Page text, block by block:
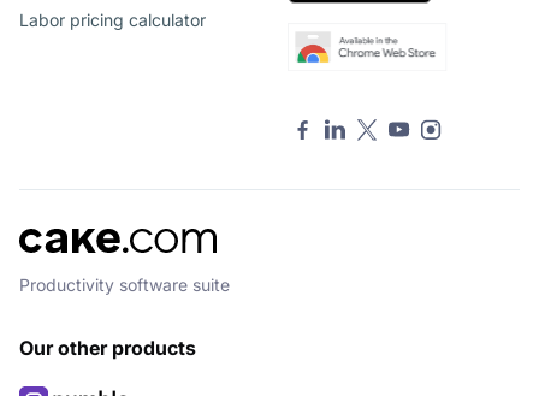
Labor pricing calculator
Productivity software suite
Our other products